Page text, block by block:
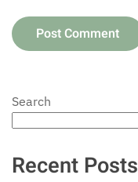
Post Comment
Search
Recent Posts